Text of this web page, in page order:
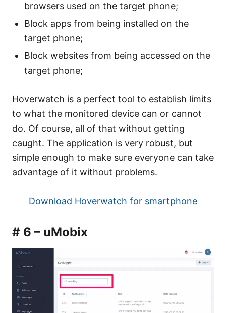
browsers used on the target phone;
Block apps from being installed on the
target phone;
Block websites from being accessed on the
target phone;
Hoverwatch is a perfect tool to establish limits
to what the monitored device can or cannot
do. Of course, all of that without getting
caught. The application is very robust, but
simple enough to make sure everyone can take
advantage of it without problems.
Download Hoverwatch for smartphone
# 6 – uMobix